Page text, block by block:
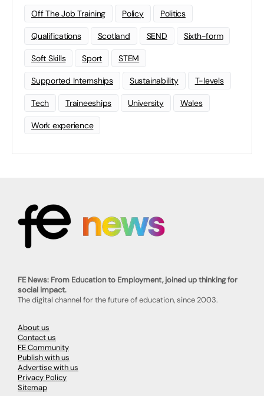
Off The Job Training Policy Politics
Qualifications Scotland SEND Sixth-form
Soft Skills Sport STEM
Supported Internships Sustainability T-levels
Tech Traineeships University Wales
Work experience
FE News: From Education to Employment, joined up thinking for
social impact.
The digital channel for the future of education, since 2003.
About us
Contact us
FE Community
Publish with us
Advertise with us
Privacy Policy
Sitemap